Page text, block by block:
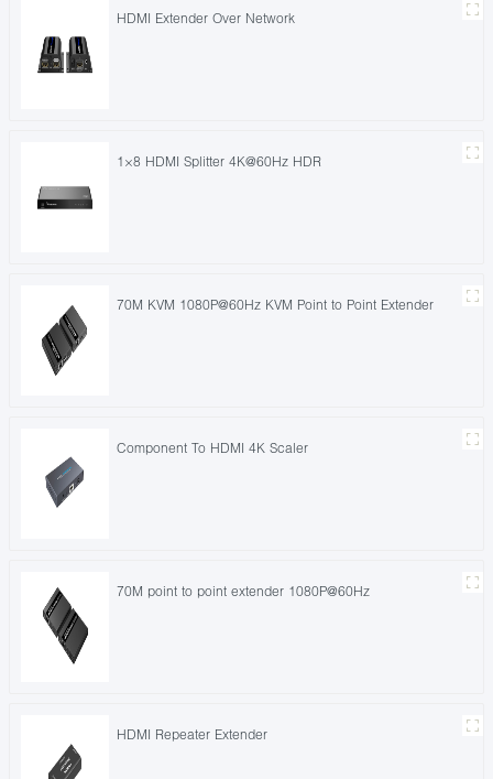
HDMI Extender Over Network
1×8 HDMI Splitter 4K@60Hz HDR
70M KVM 1080P@60Hz KVM Point to Point Extender
Component To HDMI 4K Scaler
70M point to point extender 1080P@60Hz
HDMI Repeater Extender